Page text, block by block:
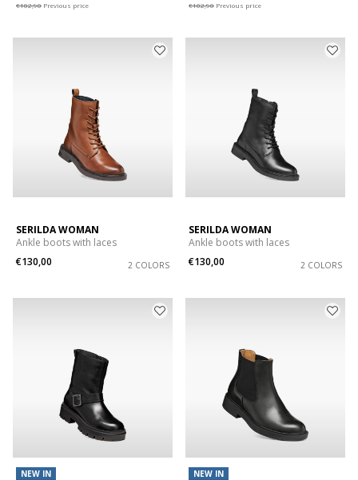
€102,90 Previous price
€102,90 Previous price
SERILDA WOMAN
Ankle boots with laces
€130,00
2 COLORS
SERILDA WOMAN
Ankle boots with laces
€130,00
2 COLORS
NEW IN NEW IN